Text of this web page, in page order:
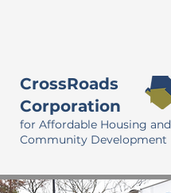
CrossRoads
Corporation
for Affordable Housing and
Community Development